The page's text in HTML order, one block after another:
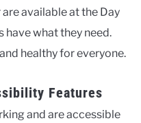
available at the Day
have what they need.
healthy for everyone.
Features
and are accessible